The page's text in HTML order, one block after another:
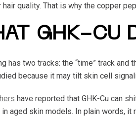
hair quality. That is why the copper
GHK-CU
has two tracks: the “time” track and
because it may tilt skin cell
have reported that GHK-Cu can
aged skin models. In plain words, it